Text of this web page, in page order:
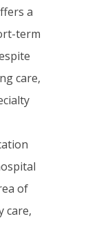
a
term
care,
of
care,